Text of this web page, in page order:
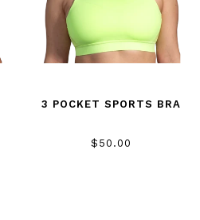
3 POCKET SPORTS BRA
$50.00